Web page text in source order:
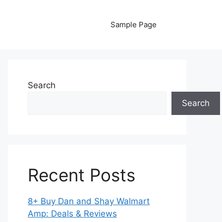
Sample Page
Search
Search
Recent Posts
8+ Buy Dan and Shay Walmart
Amp: Deals & Reviews